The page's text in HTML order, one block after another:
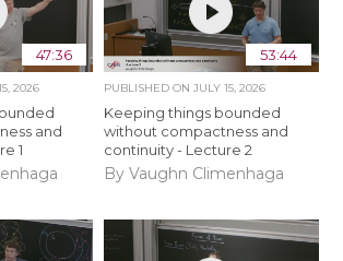
47:36
2026
and
1
53:44
PUBLISHED ON JULY 15, 2026
Keeping things bounded
without compactness and
continuity - Lecture 2
By Vaughn Climenhaga